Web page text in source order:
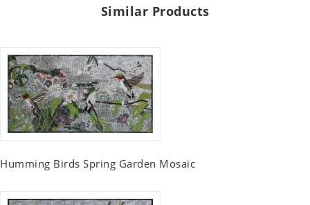
Similar Products
Humming Birds Spring Garden Mosaic